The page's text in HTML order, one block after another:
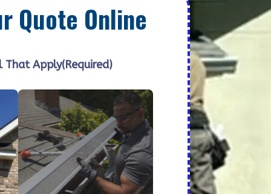
Quote Online
That Apply(Required)